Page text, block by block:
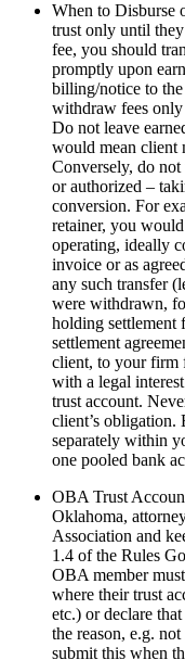
When to Disburse
trust only until they
fee, you should
promptly upon
billing/notice to
withdraw fees only
Do not leave
would mean client
Conversely, do not
or authorized –
conversion. For
retainer, you
operating, ideally
invoice or as
any such transfer
were withdrawn,
holding settlement
settlement
client, to your firm
with a legal
trust account.
client’s obligation.
separately within
one pooled bank
OBA Trust
Oklahoma,
Association and
1.4 of the Rules
OBA member
where their trust
etc.) or declare
the reason, e.g.
submit this when